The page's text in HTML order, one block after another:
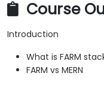
Course
Introduction
What is FARM
FARM vs MERN